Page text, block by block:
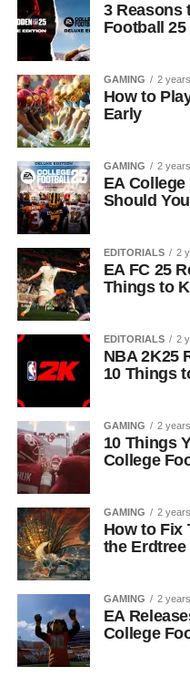
3 Reasons
Football
GAMING 2
How to
Early
GAMING 2
EA
Should
EDITORIALS 2
EA FC 25
Things to
EDITORIALS 2
NBA 2K25
10 Things
GAMING 2
10 Things
College
GAMING 2
How to Fix
the
GAMING 2
EA
College